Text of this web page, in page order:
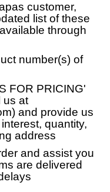
customer,
list of these
through
number(s) of
FOR PRICING'
us at
and provide us
quantity,
address
and assist you
are delivered